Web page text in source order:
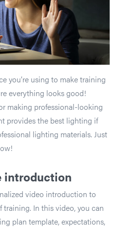
you’re using to make training
everything looks good!
making professional-looking
provides the best lighting if
lighting materials. Just
introduction
video introduction to
training. In this video, you can
plan template, expectations,